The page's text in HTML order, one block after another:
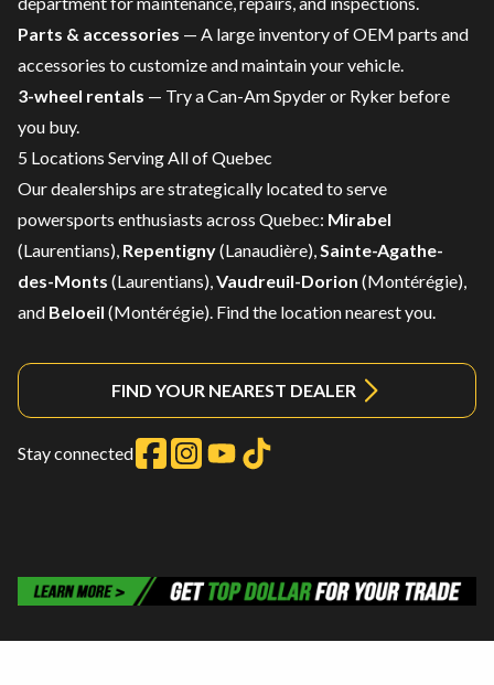
Parts & accessories — A large inventory ofOEM parts and
accessories to customize and maintain your vehicle.
3-wheel rentals — Try aCan-Am Spyder or Ryker before
you buy.
5 Locations Serving All of Quebec
Our dealerships are strategically located to serve
powersports enthusiasts across Quebec: Mirabel
(Laurentians), Repentigny(Lanaudière), Sainte-Agathe-
des-Monts (Laurentians), Vaudreuil-Dorion (Montérégie),
and Beloeil (Montérégie). Find the location nearest you.
FIND YOUR NEAREST DEALER
Stay connected